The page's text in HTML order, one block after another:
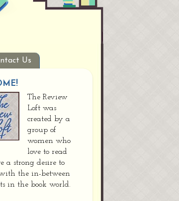
Us
The Review
Loft was
created by a
group of
women who
love to read
a strong desire to
the in-between
in the book world.